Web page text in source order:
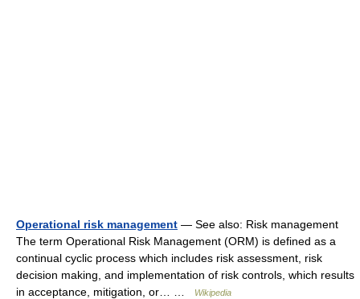
Operational risk management — See also: Risk management
The term Operational Risk Management (ORM) is defined as a
continual cyclic process which includes risk assessment, risk
decision making, and implementation of risk controls, which results
in acceptance, mitigation, or… …
Wikipedia